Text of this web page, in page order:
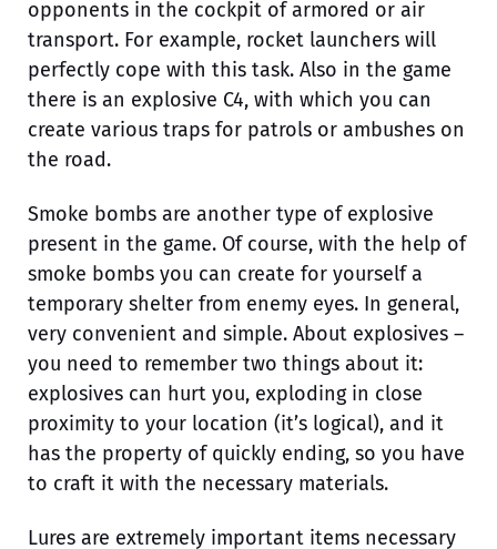
opponents in the cockpit of armored or air
transport. For example, rocket launchers will
perfectly cope with this task. Also in the game
there is an explosive C4, with which you can
create various traps for patrols or ambushes on
the road.
Smoke bombs are another type of explosive
present in the game. Of course, with the help of
smoke bombs you can create for yourself a
temporary shelter from enemy eyes. In general,
very convenient and simple. About explosives –
you need to remember two things about it:
explosives can hurt you, exploding in close
proximity to your location (it’s logical), and it
has the property of quickly ending, so you have
to craft it with the necessary materials.
Lures are extremely important items necessary